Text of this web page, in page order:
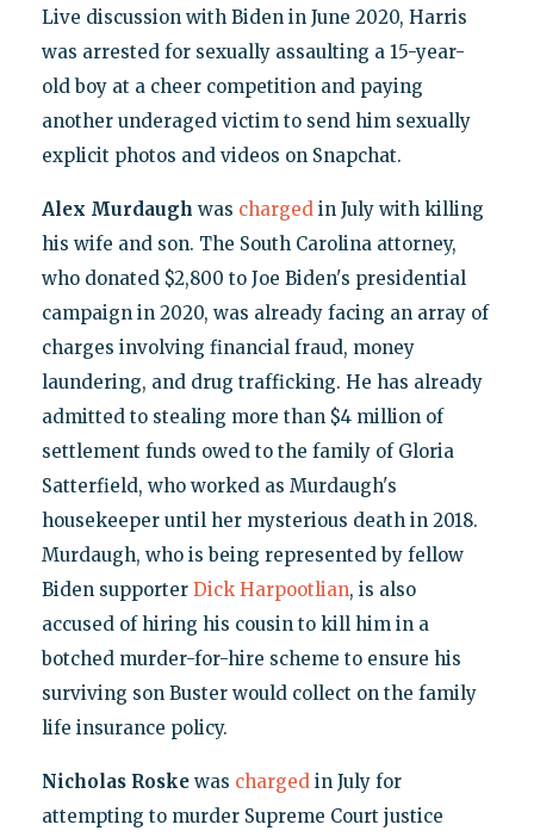
Live discussion with Biden in June 2020, Harris
was arrested for sexually assaulting a 15-year-
old boy at a cheer competition and paying
another underaged victim to send him sexually
explicit photos and videos on Snapchat.
Alex Murdaugh was chargedin July with killing
his wife and son. The South Carolina attorney,
who donated $2,800 to Joe Biden's presidential
campaign in 2020, was already facing an array of
charges involving financial fraud, money
laundering, and drug trafficking. He has already
admitted to stealing more than $4 million of
settlement funds owed to the family of Gloria
Satterfield, who worked as Murdaugh's
housekeeper until her mysterious death in 2018.
Murdaugh, who is being represented by fellow
Biden supporter Dick Harpootlian, is also
accused of hiring his cousin to kill him in a
botched murder-for-hire scheme to ensure his
surviving son Buster would collect on the family
life insurance policy.
Nicholas Roske was chargedin July for
attempting to murder Supreme Court justice